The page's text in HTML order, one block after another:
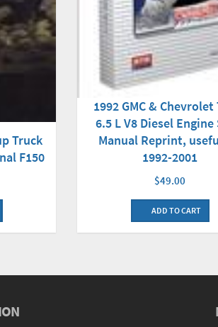
Truck
F150
1992 GMC & Chevrolet
6.5 L V8 Diesel Engine
Manual Reprint,
1992-2001
$49.00
ADD TO CART